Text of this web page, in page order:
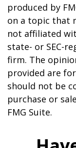
produced by
on a topic that
not affiliated
state- or SEC-
firm. The
provided are
should not be
purchase or
FMG Suite.